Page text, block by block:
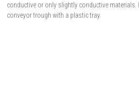
conductive or only slightly conductive materials.
conveyor trough with a plastic tray.